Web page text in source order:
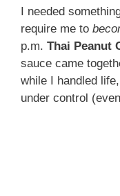
I needed
require me to
p.m. Thai Peanut
sauce came
while I handled
under control